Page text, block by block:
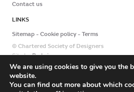
Contact us
LINKS
Sitemap
Cookie policy
Terms
© Chartered Society of Designers
Site byRedwire
We are using cookies to give you the
website.
You can find out more about which